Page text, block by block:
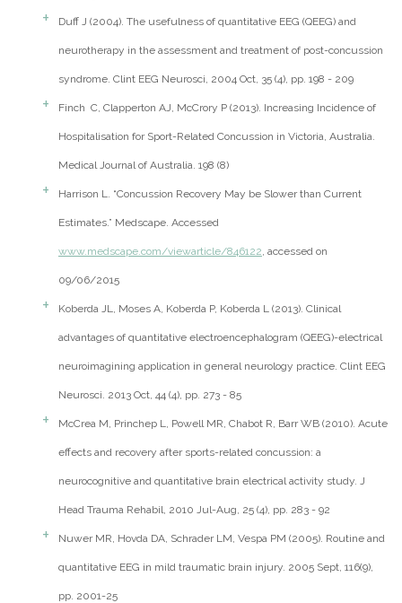
Duff J (2004). The usefulness of quantitative EEG (QEEG) and
neurotherapy in the assessment and treatment of post-concussion
syndrome. Clint EEG Neurosci, 2004 Oct, 35 (4), pp. 198 - 209
Finch C, Clapperton AJ, McCrory P (2013). Increasing Incidence of
Hospitalisation for Sport-Related Concussion in Victoria, Australia.
Medical Journal of Australia. 198 (8)
Harrison L. “Concussion Recovery May be Slower than Current
Estimates.” Medscape. Accessed
www.medscape.com/viewarticle/846122 , accessed on
09/06/2015
Koberda JL, Moses A, Koberda P, Koberda L (2013). Clinical
advantages of quantitative electroencephalogram (QEEG)-electrical
neuroimagining application in general neurology practice. Clint EEG
Neurosci. 2013 Oct, 44 (4), pp. 273 - 85
McCrea M, Princhep L, Powell MR, Chabot R, Barr WB (2010). Acute
effects and recovery after sports-related concussion: a
neurocognitive and quantitative brain electrical activity study. J
Head Trauma Rehabil, 2010 Jul-Aug, 25 (4), pp. 283 - 92
Nuwer MR, Hovda DA, Schrader LM, Vespa PM (2005). Routine and
quantitative EEG in mild traumatic brain injury. 2005 Sept, 116(9),
pp. 2001-25